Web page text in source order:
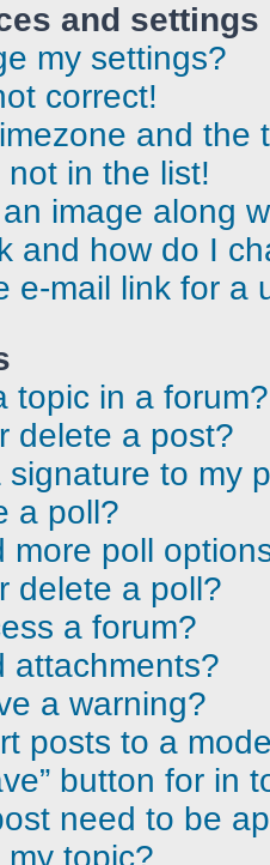
and settings
my settings?
correct!
and the
in the list!
image along
and how do I
e-mail link for a
topic in a forum?
delete a post?
to my
a poll?
more poll
delete a poll?
a forum?
attachments?
a warning?
posts to a
button for in
need to be
topic?